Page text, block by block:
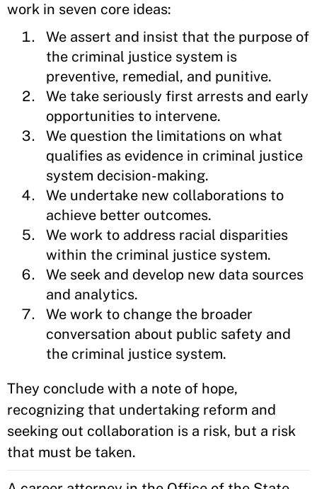
work in seven core ideas:
We assert and insist that the purpose of
the criminal justice system is
preventive, remedial, and punitive.
We take seriously first arrests and early
opportunities to intervene.
We question the limitations on what
qualifies as evidence in criminal justice
system decision-making.
We undertake new collaborations to
achieve better outcomes.
We work to address racial disparities
within the criminal justice system.
We seek and develop new data sources
and analytics.
We work to change the broader
conversation about public safety and
the criminal justice system.
They conclude with a note of hope,
recognizing that undertaking reform and
seeking out collaboration is a risk, but a risk
that must be taken.